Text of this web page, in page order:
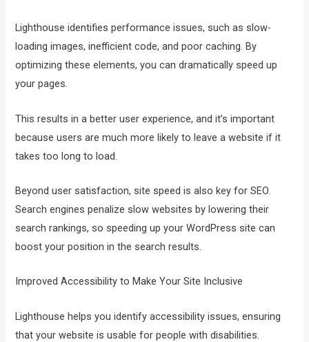
Lighthouse identifies performance issues, such as slow-
loading images, inefficient code, and poor caching. By
optimizing these elements, you can dramatically speed up
your pages.
This results in a better user experience, and it’s important
because users are much more likely to leave a website if it
takes too long to load.
Beyond user satisfaction, site speed is also key for SEO.
Search engines penalize slow websites by lowering their
search rankings, so speeding up your WordPress site can
boost your position in the search results.
Improved Accessibility to Make Your Site Inclusive
Lighthouse helps you identify accessibility issues, ensuring
that your website is usable for people with disabilities.